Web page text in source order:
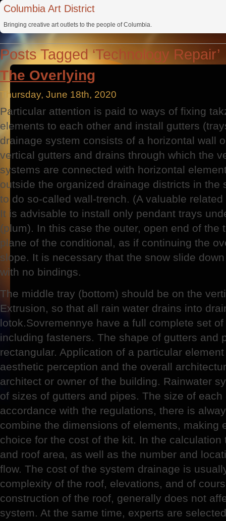
Columbia Art District
Bringing creative art outlets to the people of Columbia.
Posts Tagged ‘Technology Repair’
The Overlying
Thursday, June 18th, 2020
Particular attention is paid to ways of fixing
elements to each other and install gutters
drainage system consists of a horizontal wall
vertical gutters and drains through which the
systems are connected with horizontal
outside the organized drainage districts in the
to do so-called wall-trench. (A valuable
It is advisable to install only pendant trays
(plum). In this case the outer, open end of the
plane of the conditional, as if continuing the
slope. It is necessary that the snow slide
with no bindings.
The middle tray (bottom) should be on the
Extrusion, so that all rain water drains into
lotok.Sovremennye have a full complete set
including fasteners. The shape of gutters and
rectangular. Application of a particular
aesthetic perception and the overall
architect or owner of the building. Rainwater
of sizes of gutters and pipes. The size of
accordance with the regulations, there is
combine the dimensions of elements, making
choice for the cost of the kit. In the
and roof area, as well as the number and
flow. The cost of the system drainage is
complexity of the roof, elevations, and of
construction of the roof, generally does not
system. At the same time, experts are